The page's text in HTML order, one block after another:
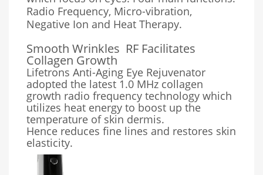
Radio Frequency, Micro-vibration,
Negative Ion and Heat Therapy.
Smooth Wrinkles RF Facilitates
Collagen Growth
Lifetrons Anti-Aging Eye Rejuvenator
adopted the latest 1.0 MHz collagen
growth radio frequency technology which
utilizes heat energy to boost up the
temperature of skin dermis.
Hence reduces fine lines and restores skin
elasticity.